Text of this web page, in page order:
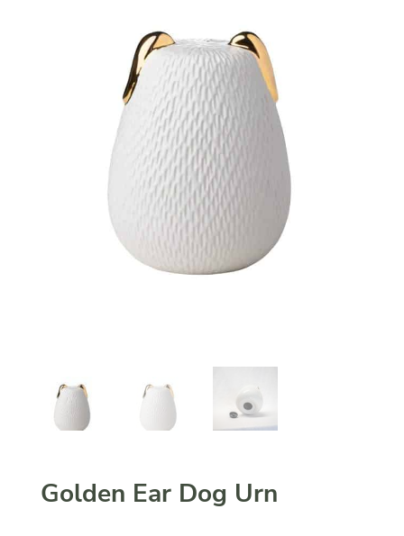
Golden Ear Dog Urn